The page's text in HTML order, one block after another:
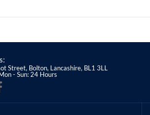
Street, Bolton, Lancashire, BL1 3LL
- Sun: 24 Hours